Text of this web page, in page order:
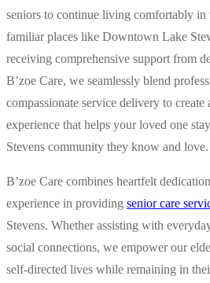
seniors to continue living comfortably in
familiar places like Downtown Lake
receiving comprehensive support from
B’zoe Care, we seamlessly blend
compassionate service delivery to
experience that helps your loved one
Stevens community they know and love.
B’zoe Care combines heartfelt
experience in providing senior care
Stevens. Whether assisting with
social connections, we empower our
self-directed lives while remaining in